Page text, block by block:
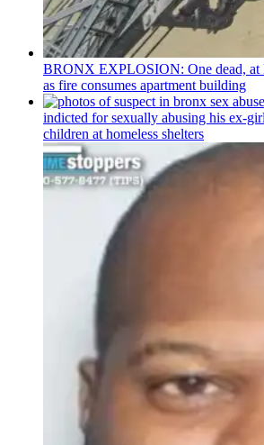
BRONX EXPLOSION: One dead, at
as fire consumes apartment building
indicted for sexually abusing his ex-
children at homeless shelters